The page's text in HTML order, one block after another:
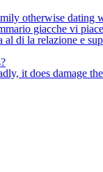
otherwise dating
giacche vi
di la relazione e
it does damage